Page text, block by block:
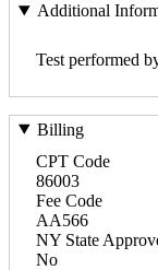
Additional
Test performed
Billing
CPT Code
86003
Fee Code
AA566
NY State
No